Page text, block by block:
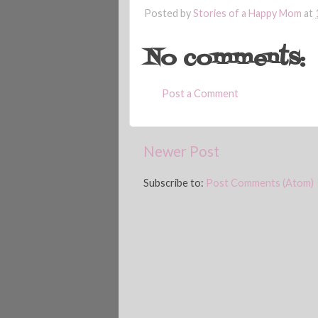
Posted byStories of a Happy Mom at
No comments:
Post a Comment
Newer Post
Subscribe to: Post Comments (Atom)